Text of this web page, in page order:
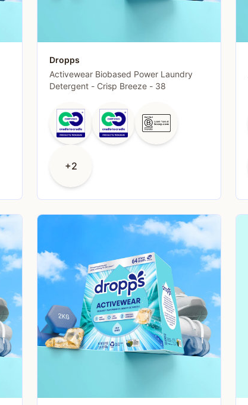
Dropps
Activewear Biobased Power Laundry
Detergent - Crisp Breeze - 38
+2